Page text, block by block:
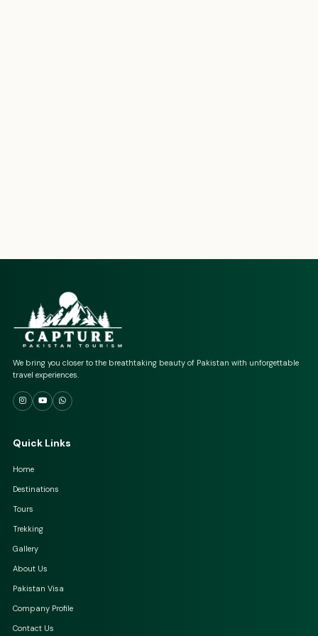
We bring you closer to the breathtaking beauty of Pakistan with unforgettable
travel experiences.
Quick Links
Home
Destinations
Tours
Trekking
Gallery
About Us
Pakistan Visa
Company Profile
Contact Us